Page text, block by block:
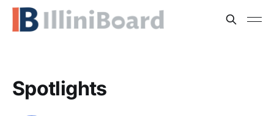
Spotlights